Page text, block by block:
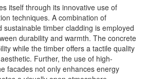
itself through its innovative use of
techniques. A combination of
sustainable timber cladding is employed
durability and warmth. The concrete
while the timber offers a tactile quality
Further, the use of high-
facades not only enhances energy